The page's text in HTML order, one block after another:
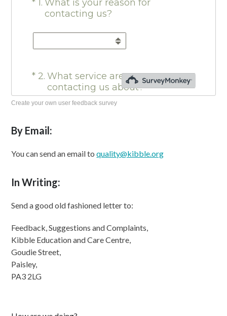
Create your own user feedback survey
By Email:
You can send an email toquality@kibble.org
In Writing:
Send a good old fashioned letter to:
Feedback, Suggestions and Complaints,
Kibble Education and Care Centre,
Goudie Street,
Paisley,
PA3 2LG